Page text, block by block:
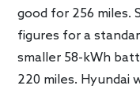
good for 256 miles.
figures for a
smaller 58-kWh
220 miles. Hyundai